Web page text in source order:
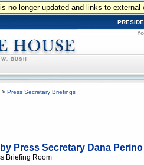
longer updated and links to
> Press Secretary Briefings
Press Secretary Dana Perino
Briefing Room